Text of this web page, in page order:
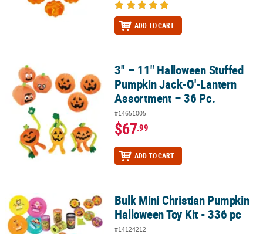
ADD TO CART
3" – 11" Halloween Stuffed Pumpkin Jack-O'-Lantern Assortment
3" – 11" Halloween Stuffed
Pumpkin Jack-O'-Lantern
Assortment – 36 Pc.
#14651005
$67.99
ADD TO CART
Bulk Mini Christian Pumpkin Halloween Toy Kit - 336 pc
Bulk Mini Christian Pumpkin
Halloween Toy Kit - 336 pc
#14124212